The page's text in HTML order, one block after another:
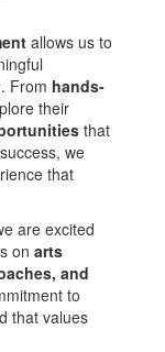
allows us to
From hands-
their
that
we
that
are excited
on arts
and
to
that values